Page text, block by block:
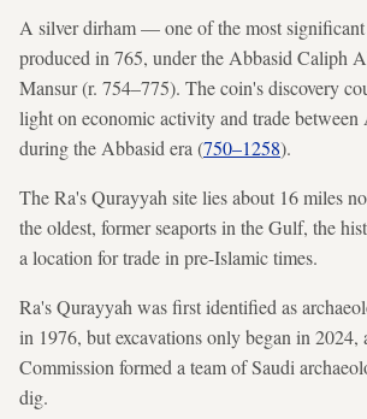
A silver dirham — one of the most
produced in 765, under the Abbasid Caliph
Mansur (r. 754–775). The coin's discovery
light on economic activity and trade between
during the Abbasid era (750–1258).
The Ra's Qurayyah site lies about 16 miles
the oldest, former seaports in the Gulf, the
a location for trade in pre-Islamic times.
Ra's Qurayyah was firstidentified as
in 1976, but excavations only began in 2024,
Commission formed a team of Saudi
dig.